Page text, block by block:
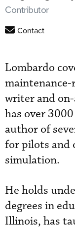
Contributor
Contact
Lombardo
maintenance-
writer and
has over
author of
for pilots and
simulation.
He holds
degrees in
Illinois, has